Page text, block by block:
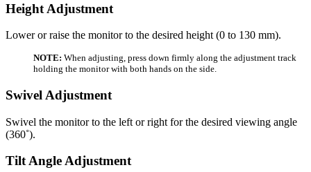
Height Adjustment
Lower or raise the monitor to the desired height (0 to 130 mm).
NOTE: When adjusting, press down firmly along the adjustment track
holding the monitor with both hands on the side.
Swivel Adjustment
Swivel the monitor to the left or right for the desired viewing angle
(360˚).
Tilt Angle Adjustment